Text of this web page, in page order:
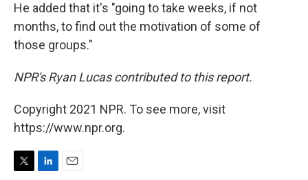
He added that it's "going to take weeks, if not
months, to find out the motivation of some of
those groups."
NPR's Ryan Lucas contributed to this report.
Copyright 2021 NPR. To see more, visit
https://www.npr.org.